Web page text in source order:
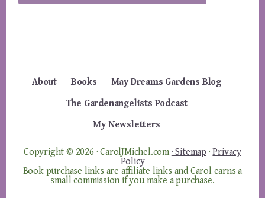
About Books
May Dreams Gardens Blog
The Gardenangelists Podcast
My Newsletters
Copyright © 2026 · CarolJMichel.com · Sitemap ·Privacy
Policy
Book purchase links are affiliate links and Carol earns a
small commission if you make a purchase.